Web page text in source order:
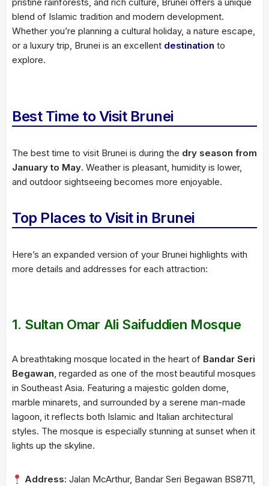
pristine rainforests, and rich culture, Brunei offers a unique
blend of Islamic tradition and modern development.
Whether you’re planning a cultural holiday, a nature escape,
or a luxury trip, Brunei is an excellent destination to
explore.
Best Time to Visit Brunei
The best time to visit Brunei is during the dry season from
January to May. Weather is pleasant, humidity is lower,
and outdoor sightseeing becomes more enjoyable.
Top Places to Visit in Brunei
Here’s an expanded version of your Brunei highlights with
more details and addresses for each attraction:
1. Sultan Omar Ali Saifuddien Mosque
A breathtaking mosque located in the heart of Bandar Seri
Begawan, regarded as one of the most beautiful mosques
in Southeast Asia. Featuring a majestic golden dome,
marble minarets, and surrounded by a serene man-made
lagoon, it reflects both Islamic and Italian architectural
styles. The mosque is especially stunning at sunset when it
lights up the skyline.
Address: Jalan McArthur, Bandar Seri Begawan BS8711,